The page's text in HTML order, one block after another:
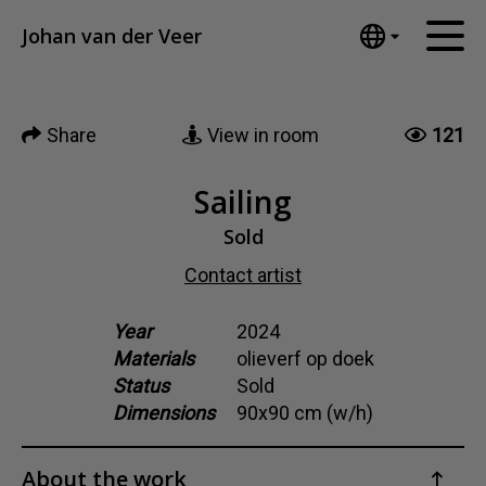
Johan van der Veer
Español
Français
Polski
Ελληνικά
Artworks
Share
Tumblr
View in room 121
Sailing
Sold
Contact artist
Year
2024
Materials
olieverf op doek
Status
Sold
Dimensions
90x90 cm (w/h)
About the work